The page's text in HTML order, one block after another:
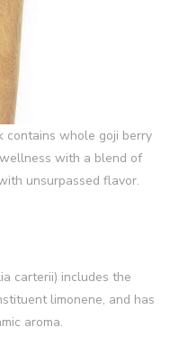
contains whole goji berry
with a blend of
unsurpassed flavor.
carterii) includes the
limonene, and has
aroma.